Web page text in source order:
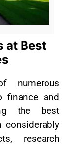
at Best
numerous
finance and
the best
considerably
research